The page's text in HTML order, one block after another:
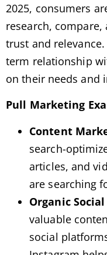
2025, consumers
research, compare,
trust and
term relationship
on their needs and
Pull Marketing
Content
search-
articles, and
are searching
Organic
valuable
social